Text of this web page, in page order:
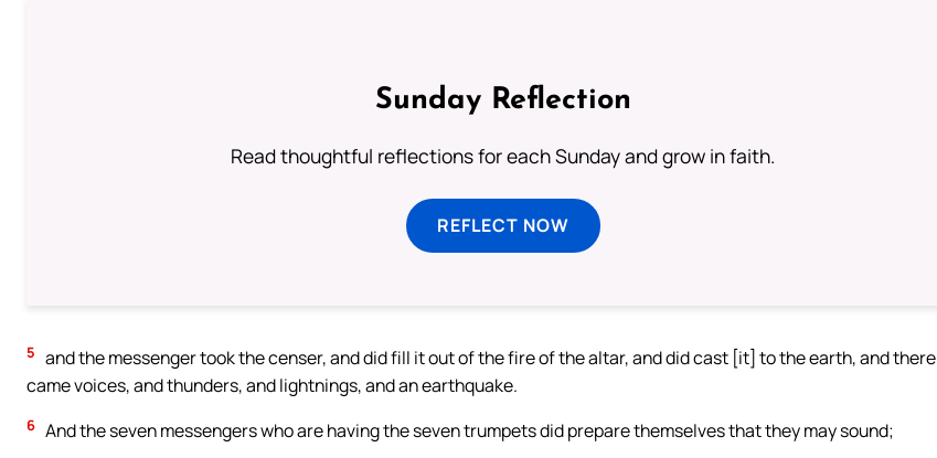
Sunday Reflection
Read thoughtful reflections for each Sunday and grow in faith.
REFLECT NOW
5 and the messenger took the censer, and did fill it out of the fire of the altar, and did cast [it] to the earth, and there
came voices, and thunders, and lightnings, and an earthquake.
6 And the seven messengers who are having the seven trumpets did prepare themselves that they may sound;